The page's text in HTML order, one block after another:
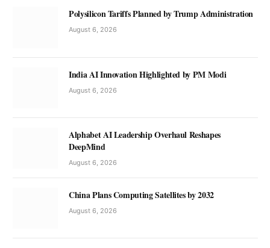
Polysilicon Tariffs Planned by Trump Administration
August 6, 2026
India AI Innovation Highlighted by PM Modi
August 6, 2026
Alphabet AI Leadership Overhaul Reshapes
DeepMind
August 6, 2026
China Plans Computing Satellites by 2032
August 6, 2026